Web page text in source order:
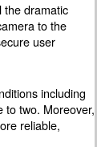
the dramatic
to the
user
including
to two. Moreover,
reliable,